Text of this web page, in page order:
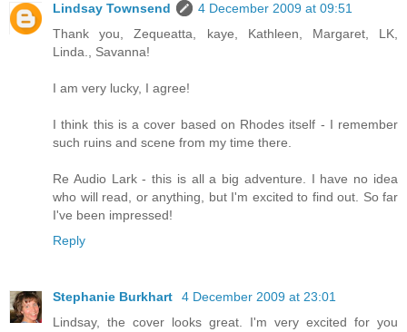
Lindsay Townsend
4 December 2009 at 09:51
Thank you, Zequeatta, kaye, Kathleen, Margaret, LK,
Linda., Savanna!
I am very lucky, I agree!
I think this is a cover based on Rhodes itself - I remember
such ruins and scene from my time there.
Re Audio Lark - this is all a big adventure. I have no idea
who will read, or anything, but I'm excited to find out. So far
I've been impressed!
Reply
Stephanie Burkhart
4 December 2009 at 23:01
Lindsay, the cover looks great. I'm very excited for you